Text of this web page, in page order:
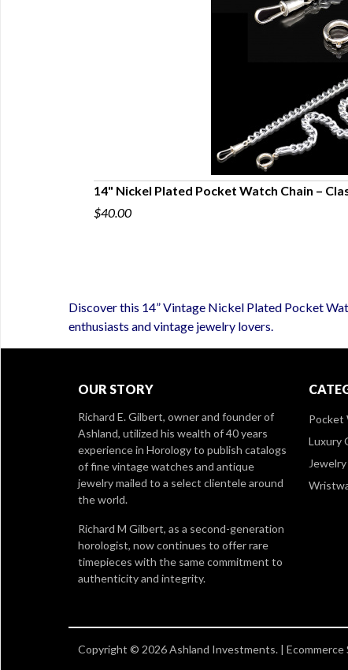
14" Nickel Plated Pocket Watch Chain –
$40.00
Discover this 14” Vintage Nickel Plated Pocket
enthusiasts and vintage jewelry lovers.
OUR STORY
Richard E. Gilbert, owner and founder of
Ashland, utilized his wealth of 40 years
experience in Horology to publish catalogs
of fine vintage watches and antique
jewelry mailed to a select clientele around
the world.
Richard M Gilbert, as a second-generation
horologist, now continues to offer rare
timepieces with the same commitment to
authenticity and integrity.
Pocket
Luxury
Jewelry
Copyright © 2026 Ashland Investments. |